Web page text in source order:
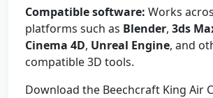
Compatible software: Works
platforms such as Blender, 3ds
Cinema 4D, Unreal Engine, and
compatible 3D tools.
Download the Beechcraft King Air